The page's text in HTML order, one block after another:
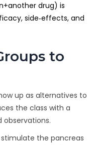
drug) is
side‑effects, and
to
up as alternatives to
the class with a
observations.
the pancreas